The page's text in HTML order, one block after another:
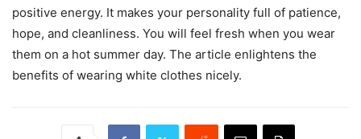
positive energy. It makes your personality full of patience,
hope, and cleanliness. You will feel fresh when you wear
them on a hot summer day. The article enlightens the
benefits of wearing white clothes nicely.